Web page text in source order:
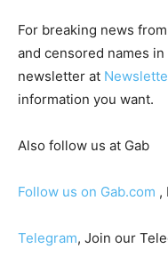
For breaking news
and censored names
newsletter at
information you want.
Also follow us at Gab
Follow us on Gab.com ,
Telegram, Join our